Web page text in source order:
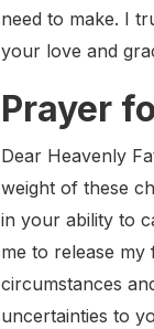
need to make. I
your love and
Prayer
Dear Heavenly
weight of these
in your ability to
me to release
circumstances
uncertainties to